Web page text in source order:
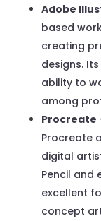
Adobe
based
creating
designs.
ability to
among
Procreate
Procreate
digital
Pencil and
excellent
concept